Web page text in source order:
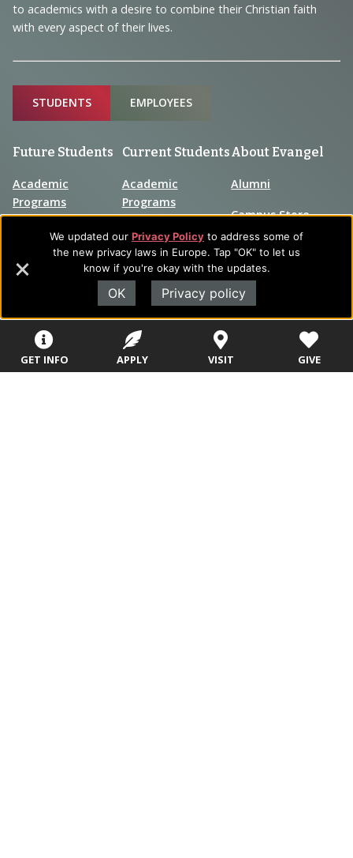
We updated our Privacy Policy to address some of
the new privacy laws in Europe. Tap "OK" to let us
know if you're okay with the updates.
OK Privacy policy
GET INFO APPLY VISIT GIVE
to academics with a desire to combine their Christian faith
with every aspect of their lives.
Sitemap
STUDENTS EMPLOYEES
Future Students
Academic
Programs
College Visits
Admissions
Parents
Current Students
Academic
Programs
Records &
Registration
Library
HEERF
Disbursements
About Evangel
Alumni
Campus Store
Blog
Careers
Contact